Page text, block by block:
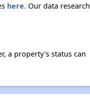
here.Our data research
a property's status can